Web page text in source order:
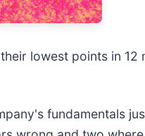
lowest points in 12
fundamentals